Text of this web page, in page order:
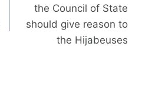
the Council of State
should give reason to
the Hijabeuses